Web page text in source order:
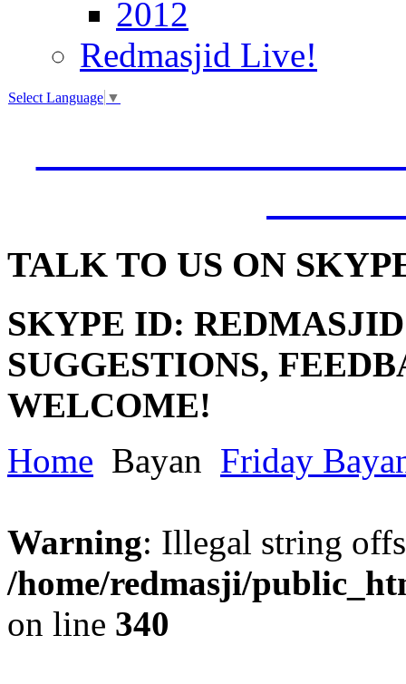
2012
Redmasjid Live!
Select Language ▼
TALK TO US ON
SKYPE ID: REDMASJID
SUGGESTIONS,
WELCOME!
Home Bayan Friday
Warning: Illegal string
/home/redmasji/
on line 340